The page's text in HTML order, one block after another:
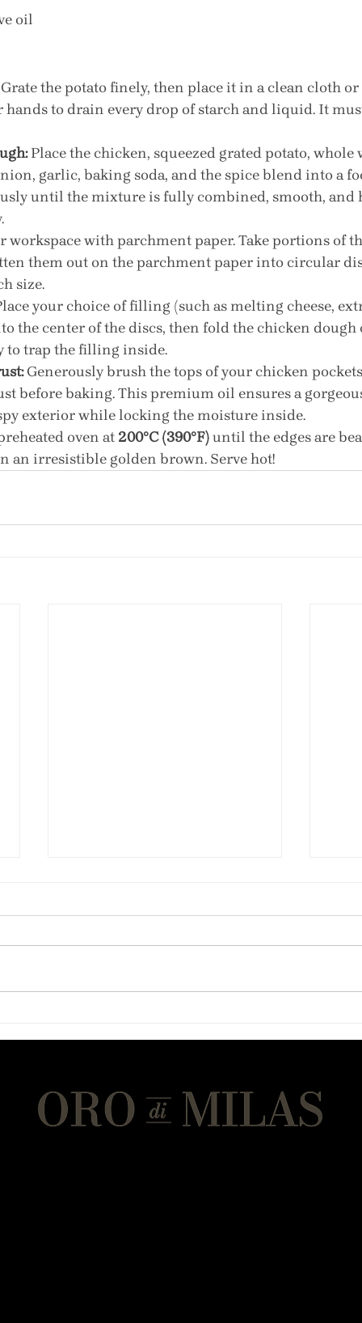
oil
the potato finely, then place it in a clean cloth
to drain every drop of starch and liquid. It
Place the chicken, squeezed grated potato, whole
garlic, baking soda, and the spice blend into a
until the mixture is fully combined, smooth, and
workspace with parchment paper. Take portions of
them out on the parchment paper into circular
size.
your choice of filling (such as melting cheese,
the center of the discs, then fold the chicken dough
to trap the filling inside.
Generously brush the tops of your chicken
before baking. This premium oil ensures a
exterior while locking the moisture inside.
oven at 200°C (390°F) until the edges are
an irresistible golden brown. Serve hot!